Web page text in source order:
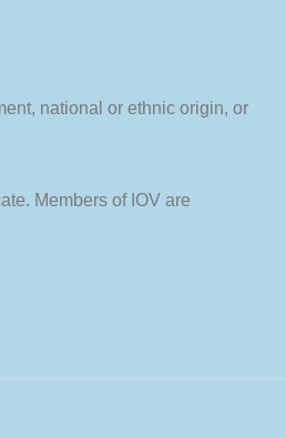
national or ethnic origin, or
Members of IOV are